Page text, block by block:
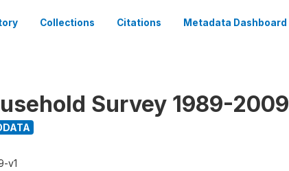
Collections Citations Metadata Dashboard
Survey 1989-2009
v1